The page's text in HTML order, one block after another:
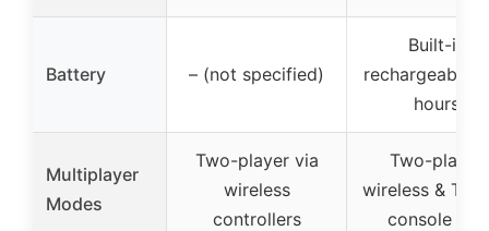
Battery – (not specified)
Built-in
rechargeable,
hours
Multiplayer
Modes
Two-player via
wireless
controllers
Two-player
wireless &
console link